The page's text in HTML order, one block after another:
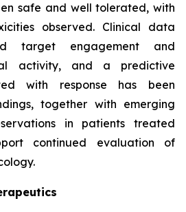
safe and well tolerated, with
observed. Clinical data
target engagement and
activity, and a predictive
with response has been
together with emerging
in patients treated
continued evaluation of